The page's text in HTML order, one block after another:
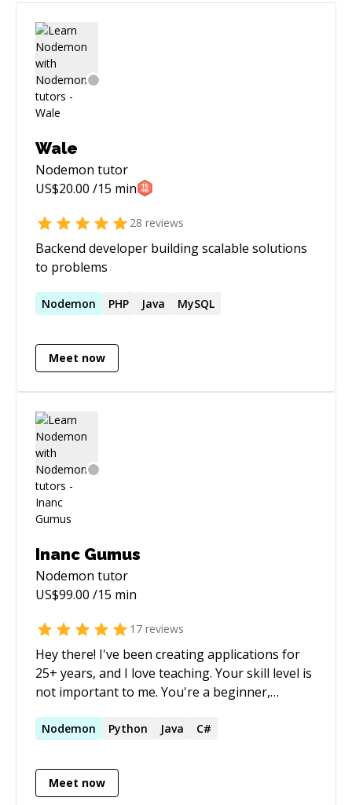
Wale
Nodemon tutor
US$20.00 /15 min
28 reviews
Backend developer building scalable solutions
to problems
Nodemon PHP Java MySQL
Meet now
Inanc Gumus
Nodemon tutor
US$99.00 /15 min
17 reviews
Hey there! I've been creating applications for
25+ years, and I love teaching. Your skill level is
not important to me. You're a beginner,
We all are junior developers for a lifetime,
a new skill, or upgrade your existing skills or
update you on the latest technologies. I would
Nodemon Python Java C#
Meet now